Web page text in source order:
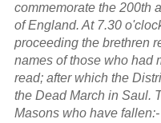
commemorate the 200th
of England. At 7.30
proceeding the brethren
names of those who had
read; after which the
the Dead March in Saul.
Masons who have